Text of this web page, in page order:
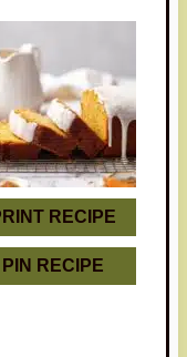
RECIPE
PIN RECIPE